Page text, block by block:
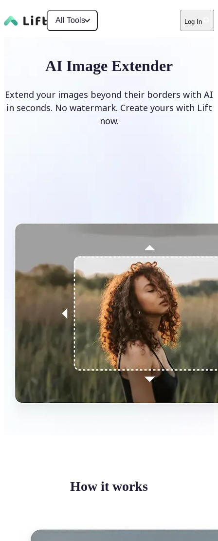
All Tools Log In
AI Image Extender
Extend your images beyond their borders with AI
in seconds. No watermark. Create yours with Lift
now.
How it works